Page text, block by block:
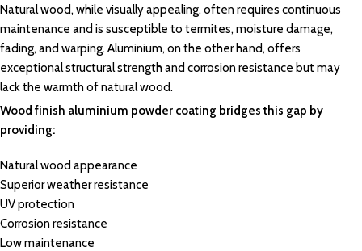
Natural wood, while visually appealing, often requires continuous
maintenance and is susceptible to termites, moisture damage,
fading, and warping.Aluminium, on the other hand, offers
exceptionalstructural strengthand corrosionresistance but may
lack the warmth of natural wood.
Wood finish aluminium powder coating bridges this gap by
providing:
Naturalwood appearance
Superior weather resistance
UV protection
Corrosion resistance
Lowmaintenance